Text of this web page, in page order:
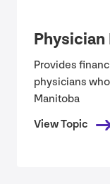
Provides
physicians
Manitoba
View Topic